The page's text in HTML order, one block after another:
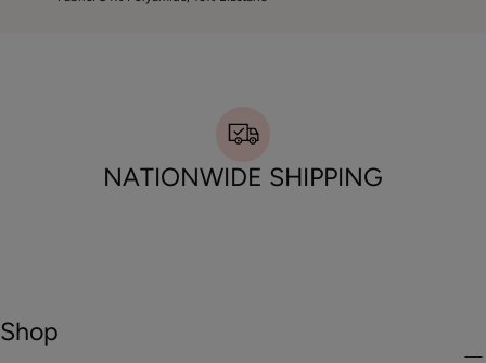
NATIONWIDE SHIPPING
Shop